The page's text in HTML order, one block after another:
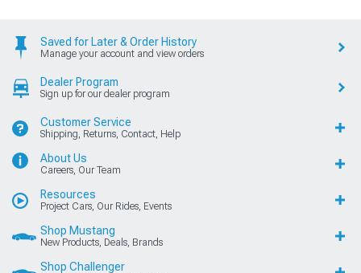
Saved for Later & Order History
Manage your account and view orders
Dealer Program
Sign up for our dealer program
Customer Service
Shipping, Returns, Contact, Help
About Us
Careers, Our Team
Resources
Project Cars, Our Rides, Events
Shop Mustang
New Products, Deals, Brands
Shop Challenger